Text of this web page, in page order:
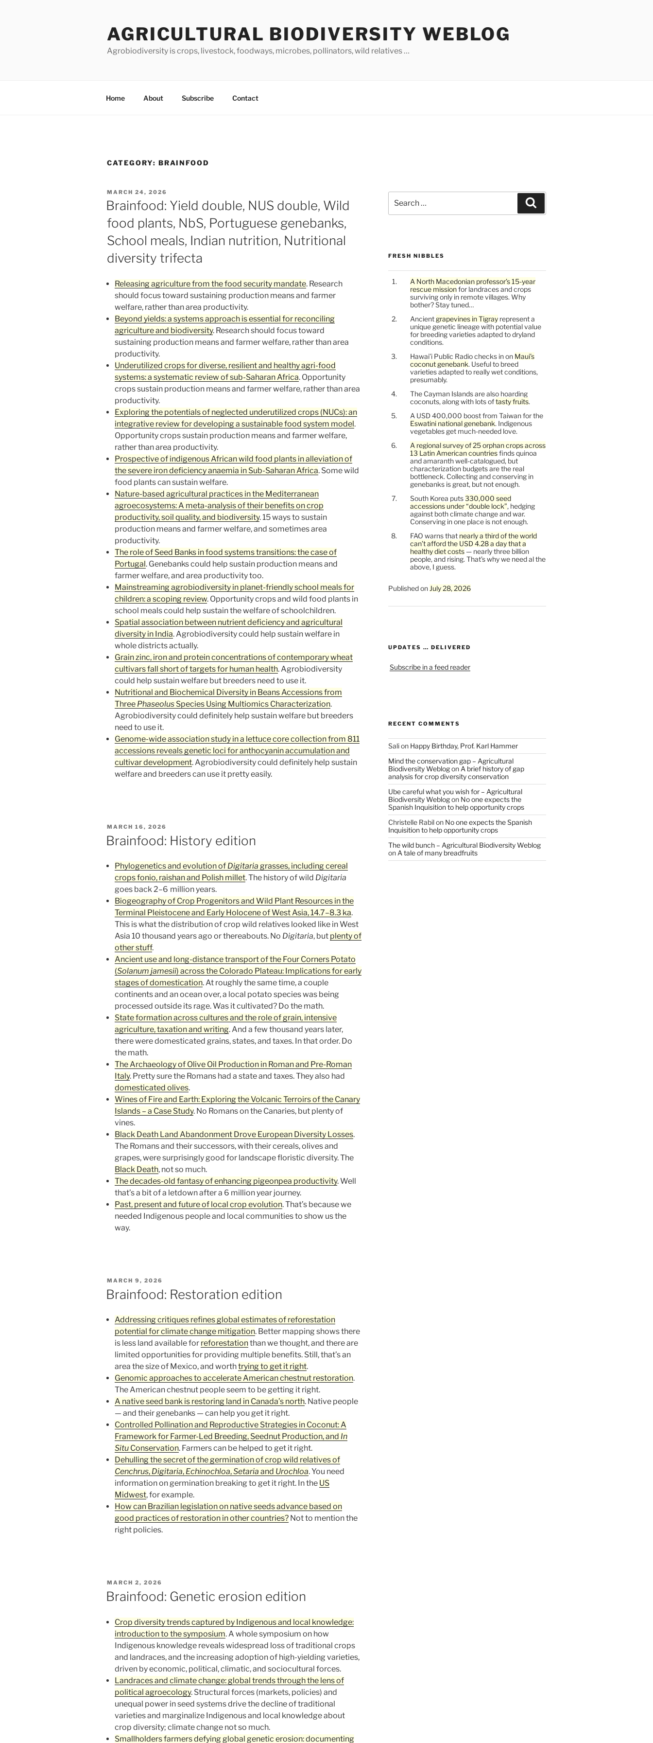
AGRICULTURAL BIODIVERSITY WEBLOG
Agrobiodiversity is crops, livestock, foodways, microbes, pollinators, wild relatives …
Home About Subscribe Contact
CATEGORY: BRAINFOOD
POSTED
ON
MARCH 24, 2026
Brainfood: Yield double, NUS double, Wild
food plants, NbS, Portuguese genebanks,
School meals, Indian nutrition, Nutritional
diversity trifecta
Releasing agriculture from the food security mandate. Research
should focus toward sustaining production means and farmer
welfare, rather than area productivity.
Beyond yields: a systems approach is essential for reconciling
agriculture and biodiversity. Research should focus toward
sustaining production means and farmer welfare, rather than area
productivity.
Underutilized crops for diverse, resilient and healthy agri-food
systems: a systematic review of sub-Saharan Africa. Opportunity
crops sustain production means and farmer welfare, rather than area
productivity.
Exploring the potentials of neglected underutilized crops (NUCs): an
integrative review for developing a sustainable food system model.
Opportunity crops sustain production means and farmer welfare,
rather than area productivity.
Prospective of indigenous African wild food plants in alleviation of
the severe iron deficiency anaemia in Sub-Saharan Africa. Some wild
food plants can sustain welfare.
Nature-based agricultural practices in the Mediterranean
agroecosystems: A meta-analysis of their benefits on crop
productivity, soil quality, and biodiversity. 15 ways to sustain
production means and farmer welfare, and sometimes area
productivity.
The role of Seed Banks in food systems transitions: the case of
Portugal. Genebanks could help sustain production means and
farmer welfare, and area productivity too.
Mainstreaming agrobiodiversity in planet-friendly school meals for
children: a scoping review. Opportunity crops and wild food plants in
school meals could help sustain the welfare of schoolchildren.
Spatial association between nutrient deficiency and agricultural
diversity in India. Agrobiodiversity could help sustain welfare in
whole districts actually.
Grain zinc, iron and protein concentrations of contemporary wheat
cultivars fall short of targets for human health. Agrobiodiversity
could help sustain welfare but breeders need to use it.
Nutritional and Biochemical Diversity in Beans Accessions from
Three Phaseolus Species Using Multiomics Characterization.
Agrobiodiversity could definitely help sustain welfare but breeders
need to use it.
Genome-wide association study in a lettuce core collection from 811
accessions reveals genetic loci for anthocyanin accumulation and
cultivar development. Agrobiodiversity could definitely help sustain
welfare and breeders can use it pretty easily.
POSTED
MARCH 16, 2026
Brainfood: History edition
Phylogenetics and evolution of Digitaria grasses, including cereal
crops fonio, raishan and Polish millet. The history of wild Digitaria
goes back 2–6 million years.
Biogeography of Crop Progenitors and Wild Plant Resources in the
Terminal Pleistocene and Early Holocene of West Asia, 14.7–8.3 ka.
This is what the distribution of crop wild relatives looked like in West
Asia 10 thousand years ago or thereabouts. No Digitaria, but plenty of
other stuff.
Ancient use and long-distance transport of the Four Corners Potato
(Solanum jamesii) across the Colorado Plateau: Implications for early
stages of domestication. At roughly the same time, a couple
continents and an ocean over, a local potato species was being
processed outside its rage. Was it cultivated? Do the math.
State formation across cultures and the role of grain, intensive
agriculture, taxation and writing. And a few thousand years later,
there were domesticated grains, states, and taxes. In that order. Do
the math.
The Archaeology of Olive Oil Production in Roman and Pre-Roman
Italy. Pretty sure the Romans had a state and taxes. They also had
domesticated olives.
Wines of Fire and Earth: Exploring the Volcanic Terroirs of the Canary
Islands – a Case Study. No Romans on the Canaries, but plenty of
vines.
Black Death Land Abandonment Drove European Diversity Losses.
The Romans and their successors, with their cereals, olives and
grapes, were surprisingly good for landscape floristic diversity. The
Black Death, not so much.
The decades-old fantasy of enhancing pigeonpea productivity. Well
that’s a bit of a letdown after a 6 million year journey.
Past, present and future of local crop evolution. That’s because we
needed Indigenous people and local communities to show us the
way.
POSTED
ON
MARCH 9, 2026
Brainfood: Restoration edition
Addressing critiques refines global estimates of reforestation
potential for climate change mitigation. Better mapping shows there
is less land available for reforestationthan we thought, and there are
limited opportunities for providing multiple benefits. Still, that’s an
area the size of Mexico, and worthtrying to get it right.
Genomic approaches to accelerate American chestnut restoration.
The American chestnut people seem to be getting it right.
A native seed bank is restoring land in Canada’s north. Native people
— and their genebanks — can help you get it right.
Controlled Pollination and Reproductive Strategies in Coconut: A
Framework for Farmer-Led Breeding, Seednut Production, and In
Situ Conservation. Farmers can be helped to get it right.
Dehulling the secret of the germination of crop wild relatives of
Cenchrus, Digitaria, Echinochloa,Setaria and Urochloa. You need
information on germination breaking to get it right. In the US
Midwest, for example.
How can Brazilian legislation on native seeds advance based on
good practices of restoration in other countries? Not to mention the
right policies.
POSTED
ON
MARCH 2, 2026
Brainfood: Genetic erosion edition
Crop diversity trends captured by Indigenous and local knowledge:
introduction to the symposium. A whole symposium on how
Indigenous knowledge reveals widespread loss of traditional crops
and landraces, and the increasing adoption of high-yielding varieties,
driven by economic, political, climatic, and sociocultural forces.
Landraces and climate change: global trends through the lens of
political agroecology. Structural forces (markets, policies) and
unequal power in seed systems drive the decline of traditional
varieties and marginalize Indigenous and local knowledge about
crop diversity; climate change not so much.
Smallholders farmers defying global genetic erosion: documenting
for:
FRESH NIBBLES
A North Macedonian professor’s 15-year
rescue missionfor landraces and crops
surviving only in remote villages. Why
bother? Stay tuned…
Ancient grapevines in Tigrayrepresent a
unique genetic lineage with potential value
for breeding varieties adapted to dryland
conditions.
Hawai’i Public Radio checks in on Maui’s
coconut genebank. Useful to breed
varieties adapted to really wet conditions,
presumably.
The Cayman Islands are also hoarding
coconuts, along with lots oftasty fruits.
A USD 400,000 boost from Taiwan for the
Eswatini national genebank. Indigenous
vegetables get much-needed love.
A regional survey of 25 orphan crops across
13 Latin American countriesfinds quinoa
and amaranth well-catalogued, but
characterization budgets are the real
bottleneck. Collecting and conserving in
genebanks is great, but not enough.
South Korea puts330,000 seed
accessions under “double lock”, hedging
against both climate change and war.
Conserving in one place is not enough.
FAO warns that nearly a third of the world
can’t afford the USD 4.28 a day that a
healthy diet costs— nearly three billion
people, and rising. That’s why we need al the
above, I guess.
Published on July 28, 2026
UPDATES … DELIVERED
Subscribe in a feed reader
RECENT COMMENTS
Salion Happy Birthday, Prof. Karl Hammer
Mind the conservation gap – Agricultural
Biodiversity Weblogon A brief history of gap
analysis for crop diversity conservation
Ube careful what you wish for – Agricultural
Biodiversity Weblogon No one expects the
Spanish Inquisition to help opportunity crops
Christelle Rabilon No one expects the Spanish
Inquisition to help opportunity crops
The wild bunch – Agricultural Biodiversity Weblog
on A tale of many breadfruits